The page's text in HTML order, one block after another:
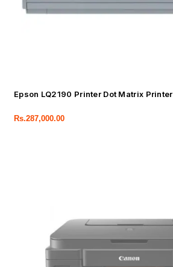
Epson LQ2190 Printer Dot Matrix Printer
Rs.287,000.00